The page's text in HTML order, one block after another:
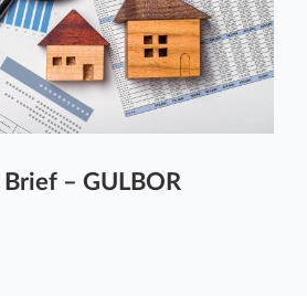
– GULBOR